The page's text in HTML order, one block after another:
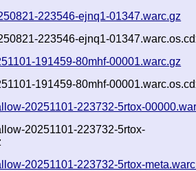
223546-ejnq1-01347.warc.gz
223546-ejnq1-
191459-80mhf-00001.warc.gz
191459-80mhf-
20251101-223732-5rtox-
20251101-223732-5rtox-
20251101-223732-5rtox-